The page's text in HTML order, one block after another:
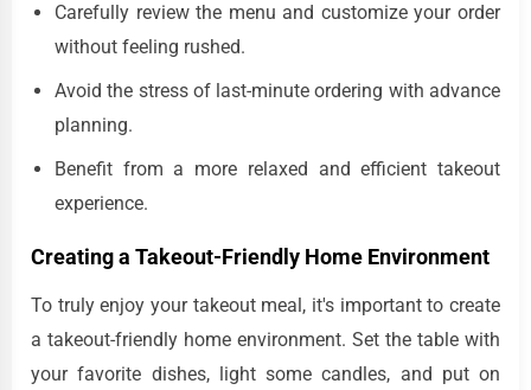
Carefully review the menu and customize your order
without feeling rushed.
Avoid the stress of last-minute ordering with advance
planning.
Benefit from a more relaxed and efficient takeout
experience.
Creating a Takeout-Friendly Home Environment
To truly enjoy your takeout meal, it's important to create
a takeout-friendly home environment. Set the table with
your favorite dishes, light some candles, and put on